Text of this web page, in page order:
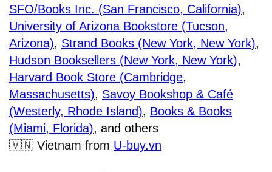
SFO/Books Inc. (San Francisco, California),
University of Arizona Bookstore (Tucson,
Arizona), Strand Books (New York, New York),
Hudson Booksellers (New York, New York),
Harvard Book Store (Cambridge,
Massachusetts), Savoy Bookshop & Café
(Westerly, Rhode Island), Books & Books
(Miami, Florida), and others
🇻🇳 Vietnam from U-buy.vn